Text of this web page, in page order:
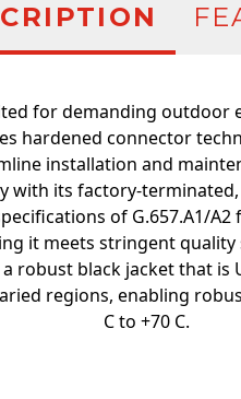
for demanding
hardened connector
installation and
with its factory-
of G.657.A1/
it meets stringent
robust black jacket that is
regions, enabling
C to +70 C.